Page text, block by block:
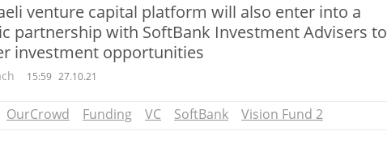
venture capital platform will also enter into a
partnership with SoftBank Investment Advisers to
investment opportunities
15:59 27.10.21
OurCrowd Funding VC SoftBank Vision Fund 2